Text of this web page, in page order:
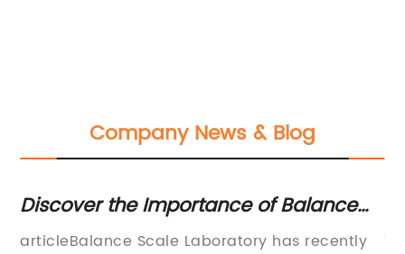
Company News & Blog
of Balance
has recently
Latest news updates
leading financial
The global economy is